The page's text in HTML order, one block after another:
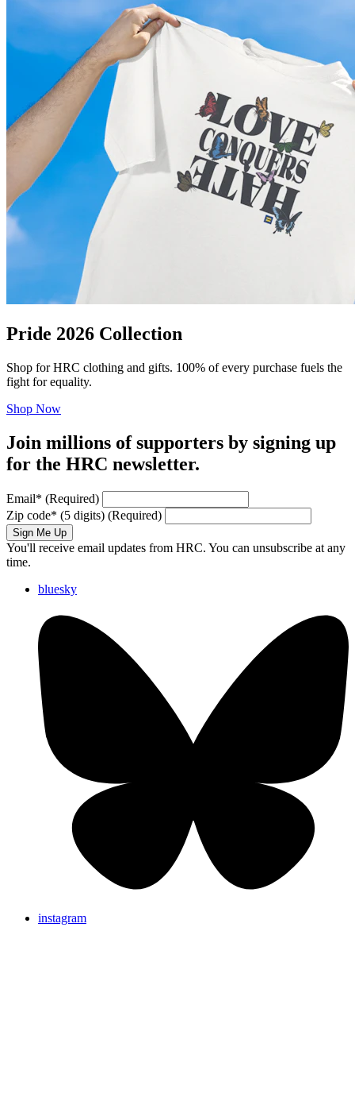
Pride 2026 Collection
Shop for HRC clothing and gifts. 100% of every purchase fuels the
fight for equality.
Shop Now
Join millions of supporters by signing up
for the HRC newsletter.
Email* (Required)
Zip code* (5 digits) (Required)
Sign Me Up
You'll receive email updates from HRC. You can unsubscribe at any
time.
bluesky
instagram